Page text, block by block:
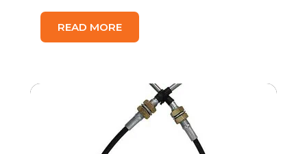
READ MORE